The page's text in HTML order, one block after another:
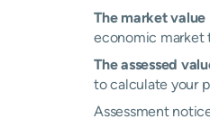
Urbana
The market value
economic market
The assessed
to calculate your
Assessment